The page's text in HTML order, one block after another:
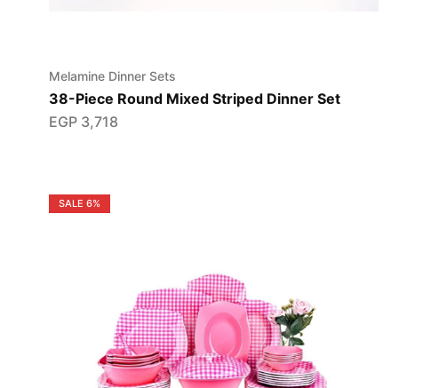
Melamine Dinner Sets
38-Piece Round Mixed Striped Dinner Set
EGP 3,718
SALE 6%